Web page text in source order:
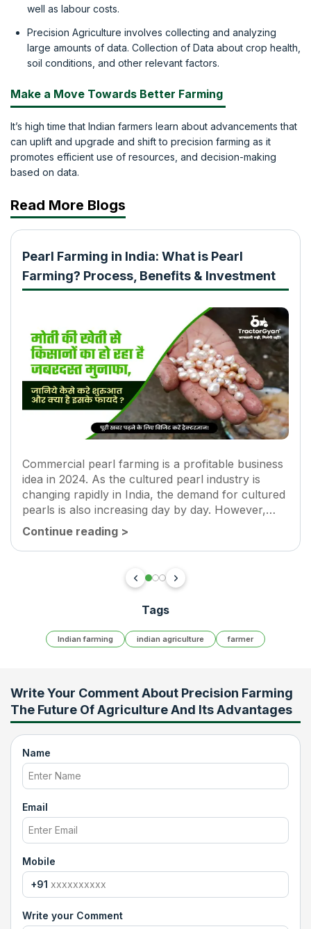
well as labour costs.
Precision Agriculture involves collecting and analyzing
large amounts of data. Collection of Data about crop health,
soil conditions, and other relevant factors.
Make a Move Towards Better Farming
It’s high time that Indian farmers learn about advancements that
can uplift and upgrade and shift to precision farming as it
promotes efficient use of resources, and decision-making
based on data.
Read More Blogs
Pearl Farming in India: What is Pearl
Farming? Process, Benefits & Investment
Commercial pearl farming is a profitable business
idea in 2024. As the cultured pearl industry is
changing rapidly in India, the demand for cultured
pearls is also increasing day by day. However,
major driving factors for pearl farming are new
technologies and...
Continue reading >
Tags
Indian farming indian agriculture farmer
Write Your Comment About Precision Farming
The Future Of Agriculture And Its Advantages
Name
Email
Mobile
+91
Write your Comment